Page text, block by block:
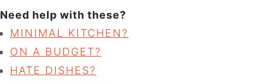
Need help with these?
MINIMAL KITCHEN?
ON A BUDGET?
HATE DISHES?